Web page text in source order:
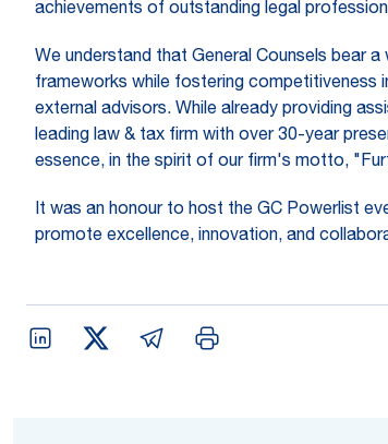
achievements of outstanding legal
We understand that General Counsels bear
frameworks while fostering competitiveness
external advisors. While already providing
leading law & tax firm with over 30-year
essence, in the spirit of our firm's motto,
It was an honour to host the GC Powerlist
promote excellence, innovation, and